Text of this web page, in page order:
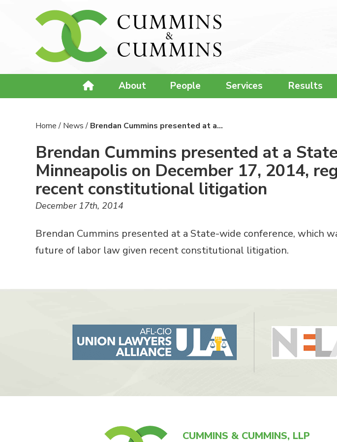
About People Services Results
Home/ News/ Brendan Cummins presented at a…
Brendan Cummins presented at a
Minneapolis on December 17, 2014,
recent constitutional litigation
December 17th, 2014
Brendan Cummins presented at a State-wide conference, which
future of labor law given recent constitutional litigation.
CUMMINS & CUMMINS, LLP